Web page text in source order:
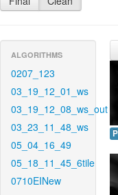
ALGORITHMS
0207_123
03_19_12_01_ws
03_19_12_08_ws_out
03_23_11_48_ws
05_04_16_49
05_18_11_45_6tile
0710EINew